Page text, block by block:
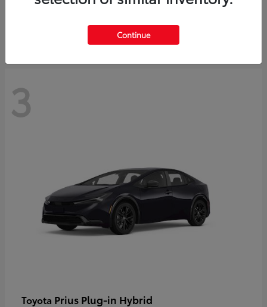
Starting at $73,593
3
Toyota Prius Plug-in Hybrid
Continue